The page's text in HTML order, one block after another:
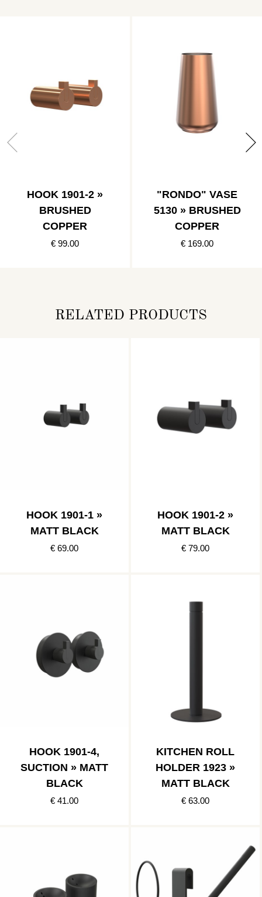
HOOK 1901-2 »
BRUSHED
COPPER
€ 99.00
"RONDO" VASE
5130 » BRUSHED
COPPER
€ 169.00
RELATED PRODUCTS
HOOK 1901-1 »
MATT BLACK
€ 69.00
HOOK 1901-2 »
MATT BLACK
€ 79.00
HOOK 1901-4,
SUCTION » MATT
BLACK
€ 41.00
KITCHEN ROLL
HOLDER 1923 »
MATT BLACK
€ 63.00